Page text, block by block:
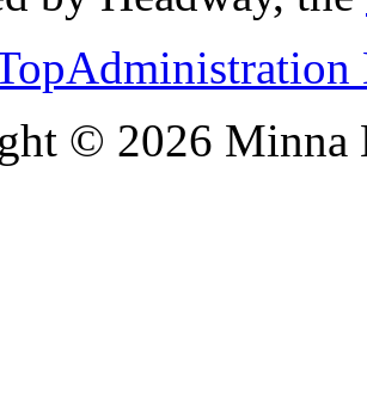
Administration
© 2026 Minna